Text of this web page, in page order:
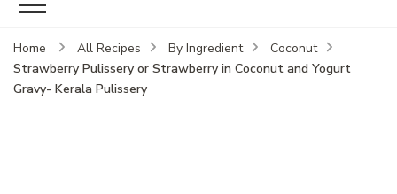
Home All Recipes By Ingredient
Coconut
Strawberry Pulissery or Strawberry in Coconut and Yogurt
Gravy- Kerala Pulissery